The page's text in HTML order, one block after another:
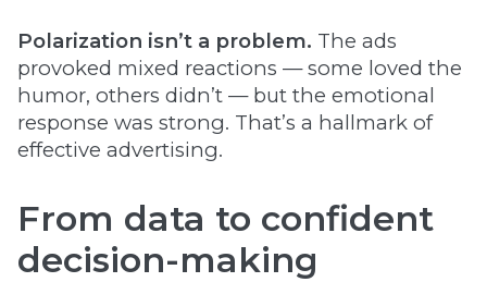
Polarization isn’t a problem. The ads
provoked mixed reactions — some loved the
humor, others didn’t — but the emotional
response was strong. That’s a hallmark of
effective advertising.
From data to confident
decision-making